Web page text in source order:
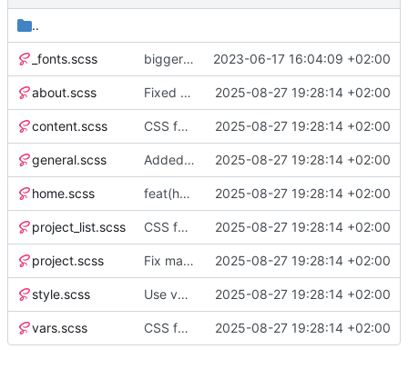
..
_fonts.scss bigger update 2023-06-17 16:04:09 +02:00
about.scss Fixed h1 margin on about page 2025-08-27 19:28:14 +02:00
content.scss CSS formatted 2025-08-27 19:28:14 +02:00
general.scss Added: burger menu for mobile views 2025-08-27 19:28:14 +02:00
home.scss feat(home): add latest projects and posts section 2025-08-27 19:28:14 +02:00
project_list.scss CSS formatted 2025-08-27 19:28:14 +02:00
project.scss Fix margin block on copy code button when code block is inside LI 2025-08-27 19:28:14 +02:00
style.scss Use vmax instead of vh 2025-08-27 19:28:14 +02:00
vars.scss CSS formatted 2025-08-27 19:28:14 +02:00